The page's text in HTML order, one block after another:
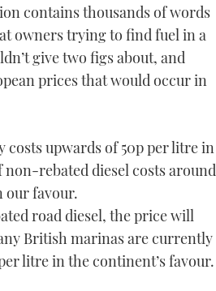
contains thousands of words
owners trying to find fuel in a
give two figs about, and
prices that would occur in
upwards of 50p per litre in
rebated diesel costs around
our favour.
road diesel, the price will
British marinas are currently
litre in the continent’s favour.